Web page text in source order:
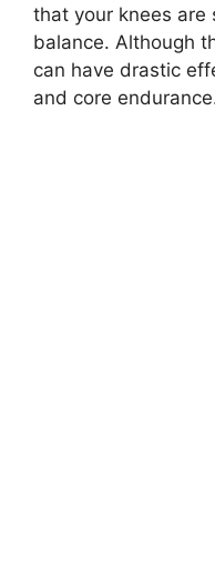
that your knees are
balance. Although
can have drastic
and core